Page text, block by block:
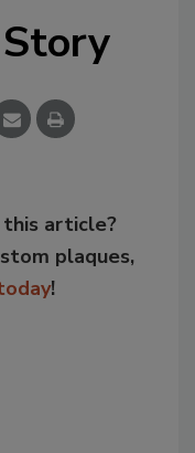
article?
plaques,
!